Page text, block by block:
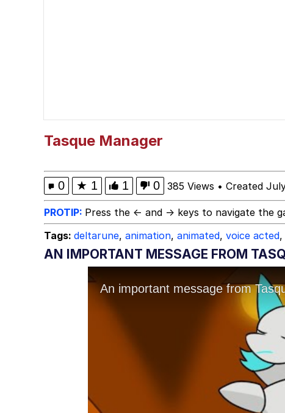
Tasque Manager
0 ★ 1 1 0 385 Views • Created
PROTIP: Press the ← and → keys to navigate the
Tags: deltarune, animation, animated, voice acted,
AN IMPORTANT MESSAGE FROM